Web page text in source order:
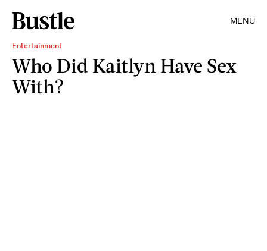
MENU
Entertainment
Who Did Kaitlyn Have Sex
With?